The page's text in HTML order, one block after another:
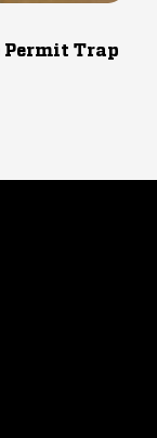
Permit Trap